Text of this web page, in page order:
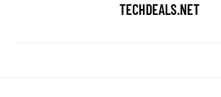
TECHDEALS.NET